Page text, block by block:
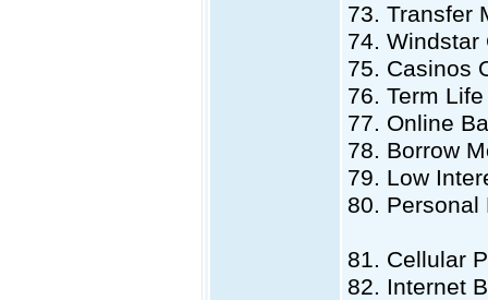
73. Transfer
74. Windstar
75. Casinos
76. Term Life
77. Online
78. Borrow
79. Low
80. Personal
81. Cellular
82. Internet